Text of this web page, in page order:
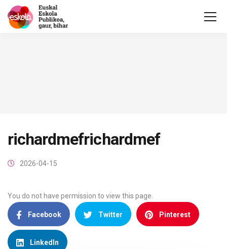
richardmefrichardmef
2026-04-15
You do not have permission to view this page.
Facebook Twitter Pinterest
LinkedIn